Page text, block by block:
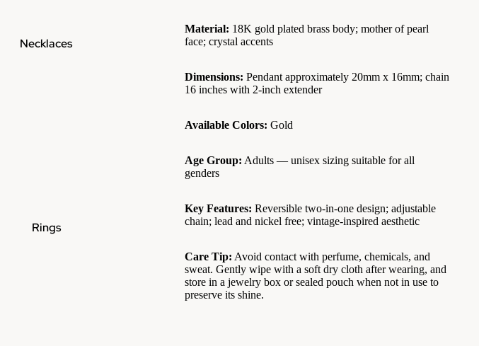
Necklaces
Rings
Material: 18K gold plated brass body; mother of pearl
face; crystal accents
Dimensions: Pendant approximately 20mm x 16mm; chain
16 inches with 2-inch extender
Available Colors: Gold
Age Group: Adults — unisex sizing suitable for all
genders
Key Features: Reversible two-in-one design; adjustable
chain; lead and nickel free; vintage-inspired aesthetic
Care Tip: Avoid contact with perfume, chemicals, and
sweat. Gently wipe with a soft dry cloth after wearing, and
store in a jewelry box or sealed pouch when not in use to
preserve its shine.